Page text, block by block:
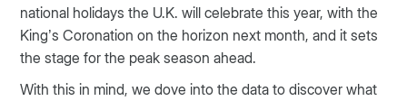
national holidays the U.K. will celebrate this year, with the
King’s Coronation on the horizon next month, and it sets
the stage for the peak season ahead.
With this in mind, we dove into the data to discover what